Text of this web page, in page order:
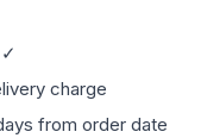
charge
from order date